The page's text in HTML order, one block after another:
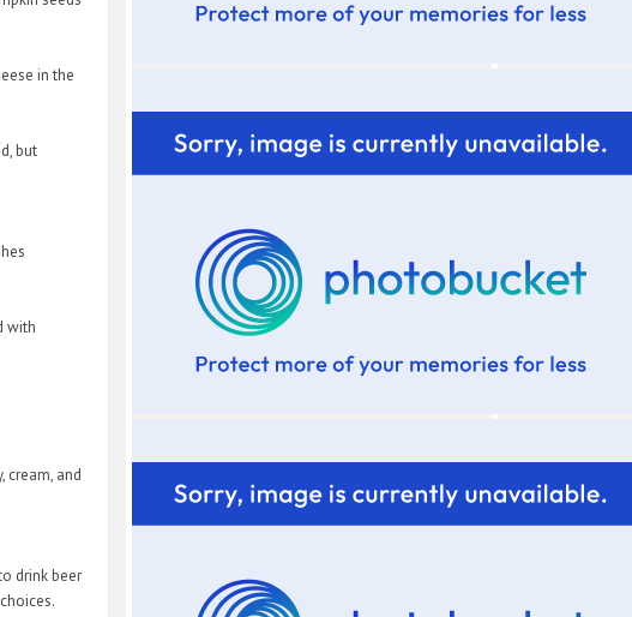
in the
but
with
cream, and
drink beer